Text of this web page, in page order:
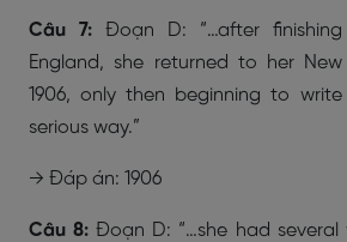
Câu 7: Đoạn D: “…after
England, she returned to her
1906, only then beginning to
serious way.”
→ Đáp án: 1906
Câu 8:Đoạn D: “…she had several